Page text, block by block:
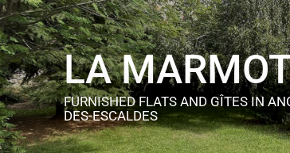
LA
FURNISHED FLATS AND GÎTES IN
DES-ESCALDES